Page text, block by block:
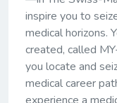
inspire you to
medical horizons.
created, called
you locate and
medical career